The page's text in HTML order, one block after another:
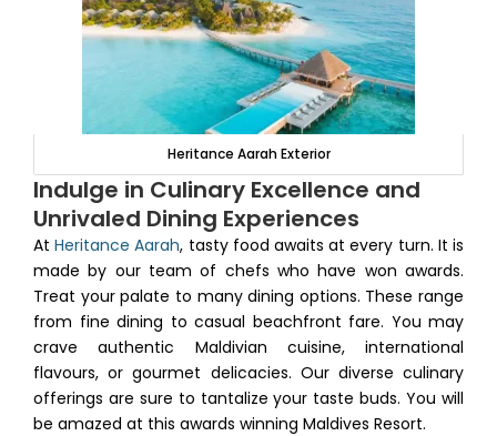
Heritance Aarah Exterior
Indulge in Culinary Excellence and
Unrivaled Dining Experiences
AtHeritance Aarah, tasty food awaits at every turn. It is
made by our team of chefs who have won awards.
Treat your palate to many dining options. These range
from fine dining to casual beachfront fare. You may
crave authentic Maldivian cuisine, international
flavours, or gourmet delicacies. Our diverse culinary
offerings are sure to tantalize your taste buds. You will
be amazed at this awards winning Maldives Resort.